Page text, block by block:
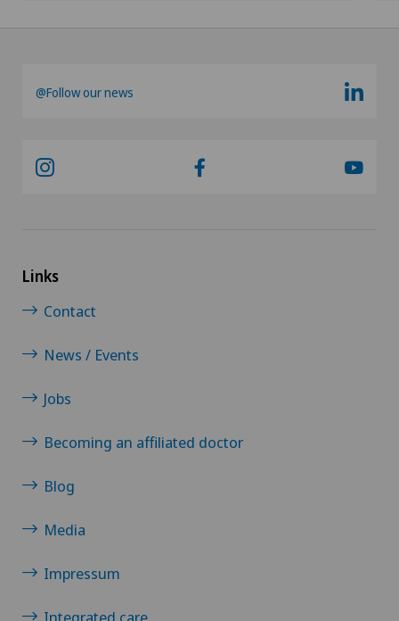
Xundheitszentrum Silvaplana
Xundheitszentrum Wengen
@Follow our news
Links
Contact
News / Events
Jobs
Becoming an affiliated doctor
Blog
Media
Impressum